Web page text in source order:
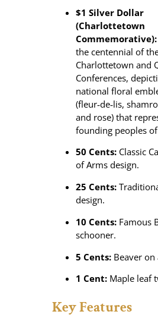
$1 Silver Dollar
(Charlottetown
Commemorative):
the centennial of
Charlottetown and
Conferences,
national floral
(fleur‑de‑lis,
and rose) that
founding peoples of
50 Cents: Classic
of Arms design.
25 Cents:
design.
10 Cents: Famous
schooner.
5 Cents: Beaver on
1 Cent: Maple leaf
Key Features